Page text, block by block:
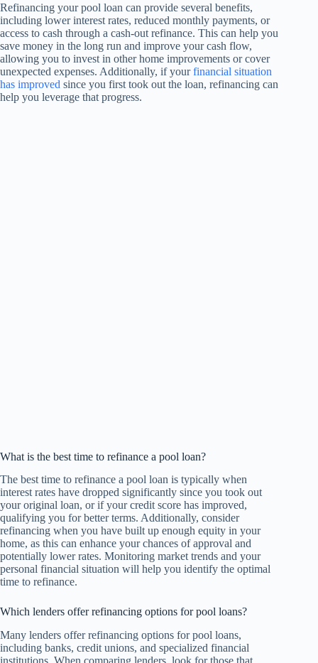
Refinancing your pool loan can provide several benefits,
including lower interest rates, reduced monthly payments, or
access to cash through a cash-out refinance. This can help you
save money in the long run and improve your cash flow,
allowing you to invest in other home improvements or cover
unexpected expenses. Additionally, if yourfinancial situation
has improved since you first took out the loan, refinancing can
help you leverage that progress.
What is the best time to refinance a pool loan?
The best time to refinance a pool loan is typically when
interest rates have dropped significantly since you took out
your original loan, or if your credit score has improved,
qualifying you for better terms. Additionally, consider
refinancing when you have built up enough equity in your
home, as this can enhance your chances of approval and
potentially lower rates. Monitoring market trends and your
personal financial situation will help you identify the optimal
time to refinance.
Which lenders offer refinancing options for pool loans?
Many lenders offer refinancing options for pool loans,
including banks, credit unions, and specialized financial